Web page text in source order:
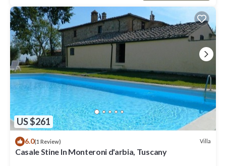
US $261
6.0(1 Review) Villa
Casale Stine In Monteroni d'arbia, Tuscany